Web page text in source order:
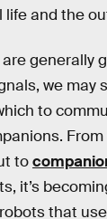
and the
generally
we may
to
to
it’s
that